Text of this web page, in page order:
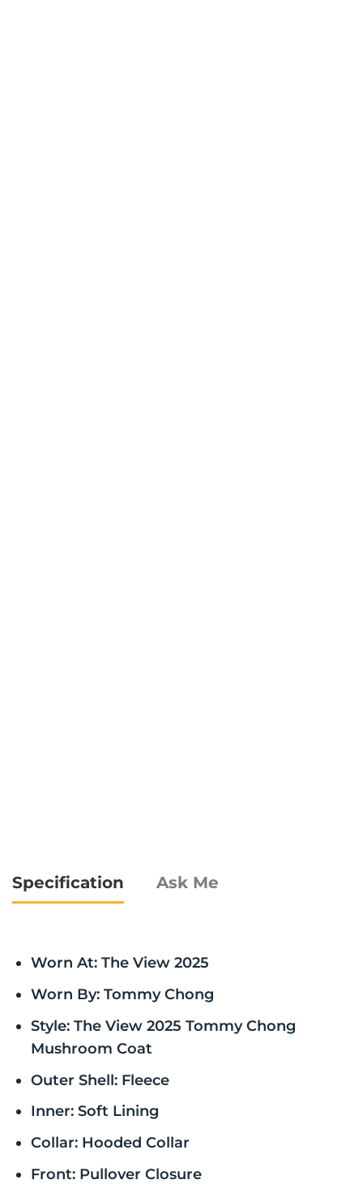
Specification Ask Me
Worn At: The View 2025
Worn By: Tommy Chong
Style: The View 2025 Tommy Chong
Mushroom Coat
Outer Shell: Fleece
Inner: Soft Lining
Collar: Hooded Collar
Front: Pullover Closure